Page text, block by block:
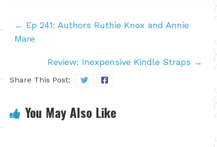
← Ep 241: Authors Ruthie Knox and Annie
Mare
Review: Inexpensive Kindle Straps →
Share This Post:
You May Also Like